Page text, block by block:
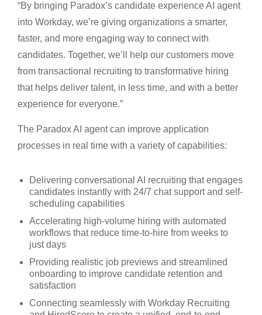
“By bringing Paradox’s candidate experience AI agent
into Workday, we’re giving organizations a smarter,
faster, and more engaging way to connect with
candidates. Together, we’ll help our customers move
from transactional recruiting to transformative hiring
that helps deliver talent, in less time, and with a better
experience for everyone.”
The Paradox AI agent can improve application
processes in real time with a variety of capabilities:
Delivering conversational AI recruiting that engages
candidates instantly with 24/7 chat support and self-
scheduling capabilities
Accelerating high-volume hiring with automated
workflows that reduce time-to-hire from weeks to
just days
Providing realistic job previews and streamlined
onboarding to improve candidate retention and
satisfaction
Connecting seamlessly with Workday Recruiting